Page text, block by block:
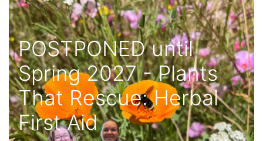
POSTPONED until
Spring 2027 - Plants
That Rescue: Herbal
First Aid